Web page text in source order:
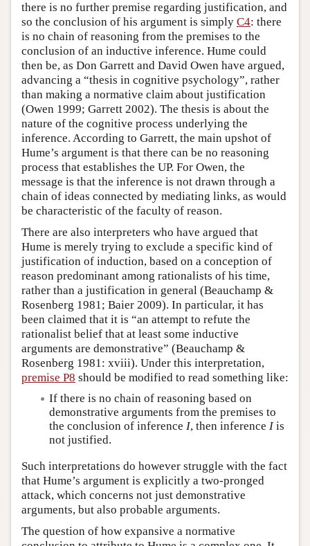
there is no further premise regarding justification, and
so the conclusion of his argument is simply C4: there
is no chain of reasoning from the premises to the
conclusion of an inductive inference. Hume could
then be, as Don Garrett and David Owen have argued,
advancing a “thesis in cognitive psychology”, rather
than making a normative claim about justification
(Owen 1999; Garrett 2002). The thesis is about the
nature of the cognitive process underlying the
inference. According to Garrett, the main upshot of
Hume’s argument is that there can be no reasoning
process that establishes the UP. For Owen, the
message is that the inference is not drawn through a
chain of ideas connected by mediating links, as would
be characteristic of the faculty of reason.
There are also interpreters who have argued that
Hume is merely trying to exclude a specific kind of
justification of induction, based on a conception of
reason predominant among rationalists of his time,
rather than a justification in general (Beauchamp &
Rosenberg 1981; Baier 2009). In particular, it has
been claimed that it is “an attempt to refute the
rationalist belief that at least some inductive
arguments are demonstrative” (Beauchamp &
Rosenberg 1981: xviii). Under this interpretation,
premise P8 should be modified to read something like:
If there is no chain of reasoning based on
demonstrative arguments from the premises to
the conclusion of inference I, then inference Iis
not justified.
Such interpretations do however struggle with the fact
that Hume’s argument is explicitly a two-pronged
attack, which concerns not just demonstrative
arguments, but also probable arguments.
The question of how expansive a normative